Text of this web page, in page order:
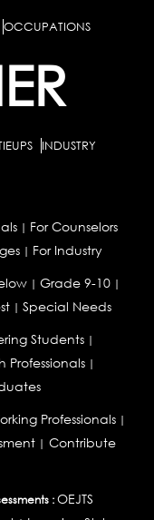
OCCUPATIONS
INDUSTRY
| For Counselors
| For Industry
| Grade 9-10 |
| Special Needs
Students |
Professionals|
Professionals|
| Contribute
:OEJTS